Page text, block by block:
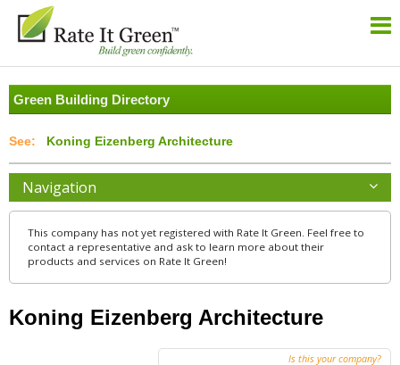
Green Building Directory
Koning Eizenberg Architecture
Navigation
This company has not yet registered with Rate It Green. Feel free to
contact a representative and ask to learn more about their
products and services on Rate It Green!
Koning Eizenberg Architecture
Is this your company?